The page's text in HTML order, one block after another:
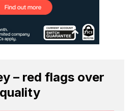
– red flags over